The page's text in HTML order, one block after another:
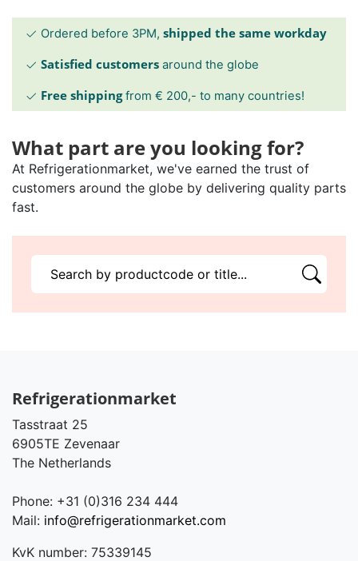
Ordered before 3PM, shipped the same workday
Satisfied customers around the globe
Free shippingfrom € 200,- to many countries!
What part are you looking for?
At Refrigerationmarket, we've earned the trust of
customers around the globe by delivering quality parts
fast.
Refrigerationmarket
Tasstraat 25
6905TE Zevenaar
The Netherlands
Phone: +31 (0)316 234 444
Mail: info@refrigerationmarket.com
KvK number: 75339145